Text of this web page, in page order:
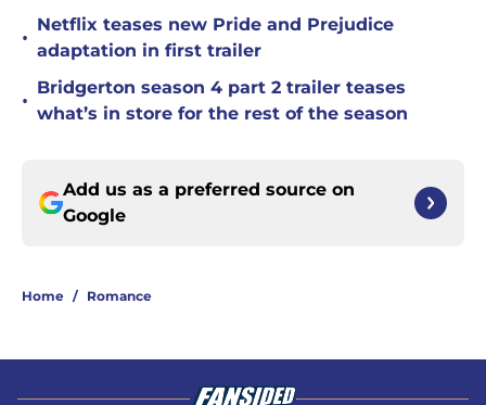
•
Netflix teases new Pride and Prejudice
adaptation in first trailer
•
Bridgerton season 4 part 2 trailer teases
what’s in store for the rest of the season
Add us as a preferred source on
Google
Home / Romance